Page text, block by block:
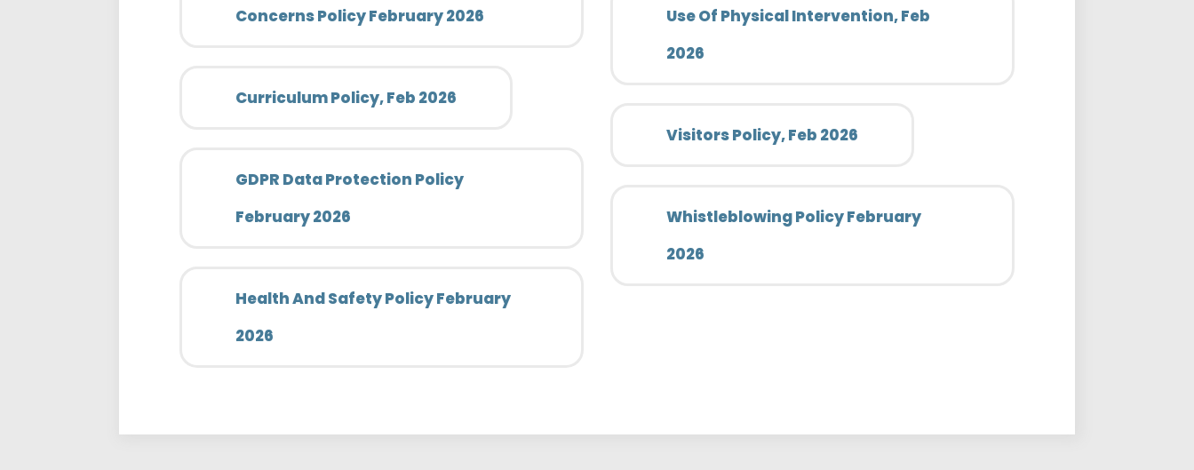
Concerns Policy February 2026
Curriculum Policy, Feb 2026
GDPR Data Protection Policy
February 2026
Health And Safety Policy February
2026
Use Of Physical Intervention, Feb
2026
Visitors Policy, Feb 2026
Whistleblowing Policy February
2026